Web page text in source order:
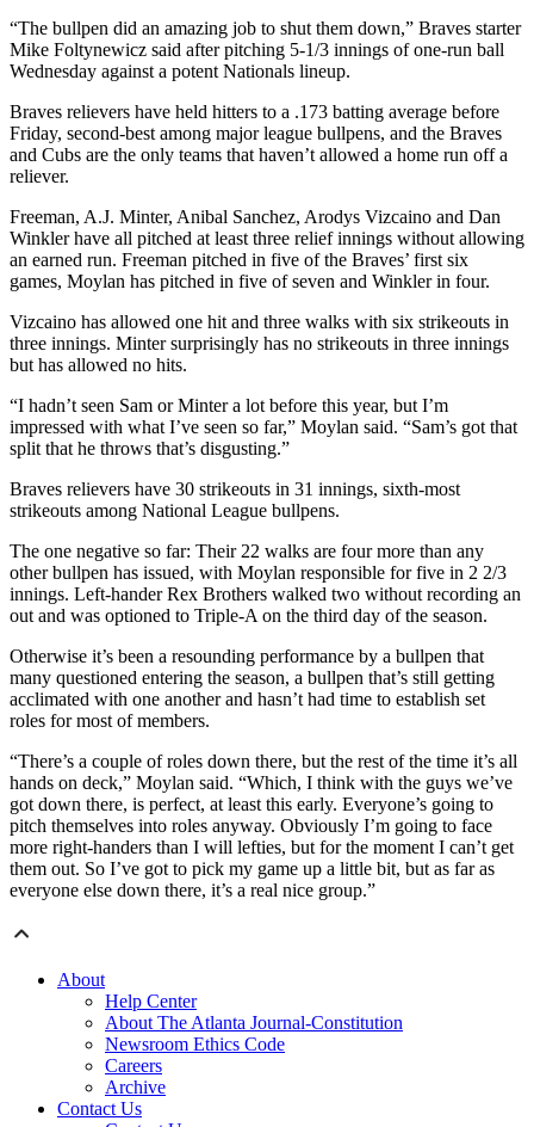
“The bullpen did an amazing job to shut them down,” Braves starter
Mike Foltynewicz said after pitching 5-1/3 innings of one-run ball
Wednesday against a potent Nationals lineup.
Braves relievers have held hitters to a .173 batting average before
Friday, second-best among major league bullpens, and the Braves
and Cubs are the only teams that haven’t allowed a home run off a
reliever.
Freeman, A.J. Minter, Anibal Sanchez, Arodys Vizcaino and Dan
Winkler have all pitched at least three relief innings without allowing
an earned run. Freeman pitched in five of the Braves’ first six
games, Moylan has pitched in five of seven and Winkler in four.
Vizcaino has allowed one hit and three walks with six strikeouts in
three innings. Minter surprisingly has no strikeouts in three innings
but has allowed no hits.
“I hadn’t seen Sam or Minter a lot before this year, but I’m
impressed with what I’ve seen so far,” Moylan said. “Sam’s got that
split that he throws that’s disgusting.”
Braves relievers have 30 strikeouts in 31 innings, sixth-most
strikeouts among National League bullpens.
The one negative so far: Their 22 walks are four more than any
other bullpen has issued, with Moylan responsible for five in 2 2/3
innings. Left-hander Rex Brothers walked two without recording an
out and was optioned to Triple-A on the third day of the season.
Otherwise it’s been a resounding performance by a bullpen that
many questioned entering the season, a bullpen that’s still getting
acclimated with one another and hasn’t had time to establish set
roles for most of members.
“There’s a couple of roles down there, but the rest of the time it’s all
hands on deck,” Moylan said. “Which, I think with the guys we’ve
got down there, is perfect, at least this early. Everyone’s going to
pitch themselves into roles anyway. Obviously I’m going to face
more right-handers than I will lefties, but for the moment I can’t get
them out. So I’ve got to pick my game up a little bit, but as far as
everyone else down there, it’s a real nice group.”
About
Help Center
About The Atlanta Journal-Constitution
Newsroom Ethics Code
Careers
Archive
Contact Us